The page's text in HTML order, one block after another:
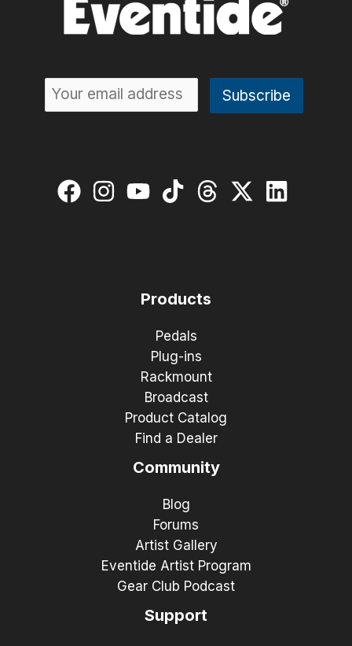
Products
Pedals
Plug-ins
Rackmount
Broadcast
Product Catalog
Find a Dealer
Community
Blog
Forums
Artist Gallery
Eventide Artist Program
Gear Club Podcast
Support